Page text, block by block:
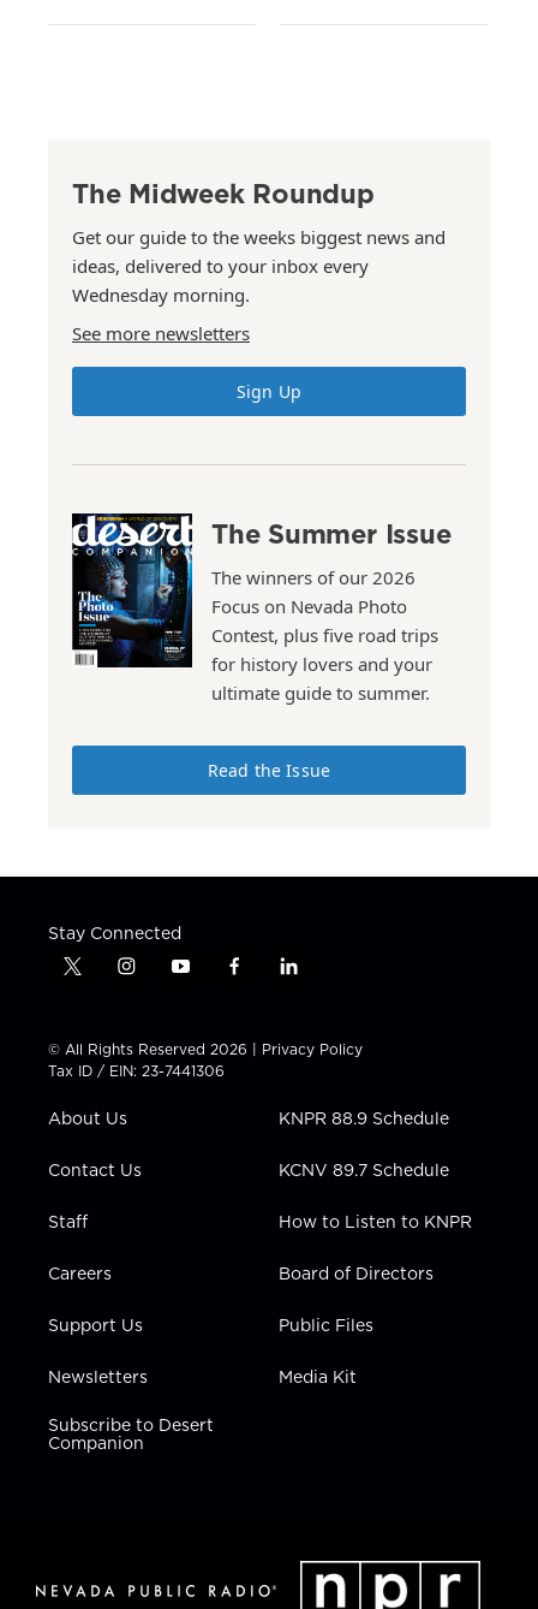
The Midweek Roundup
Get our guide to the weeks biggest news and
ideas, delivered to your inbox every
Wednesday morning.
See more newsletters
Sign Up
The Summer Issue
The winners of our 2026
Focus on Nevada Photo
Contest, plus five road trips
for history lovers and your
ultimate guide to summer.
Read the Issue
Stay Connected
t
t
t
e
i
t
a
g
a
y
t
u
b
f
e
b
l
k
e
n
© All Rights Reserved 2026 | Privacy Policy
Tax ID / EIN: 23-7441306
About Us
Contact Us
Staff
Careers
Support Us
Newsletters
Subscribe to Desert
Companion
KNPR 88.9 Schedule
KCNV 89.7 Schedule
How to Listen to KNPR
Board of Directors
Public Files
Media Kit